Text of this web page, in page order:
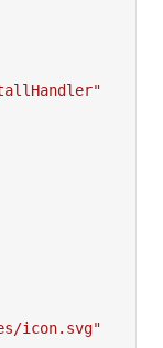
icon.svg"